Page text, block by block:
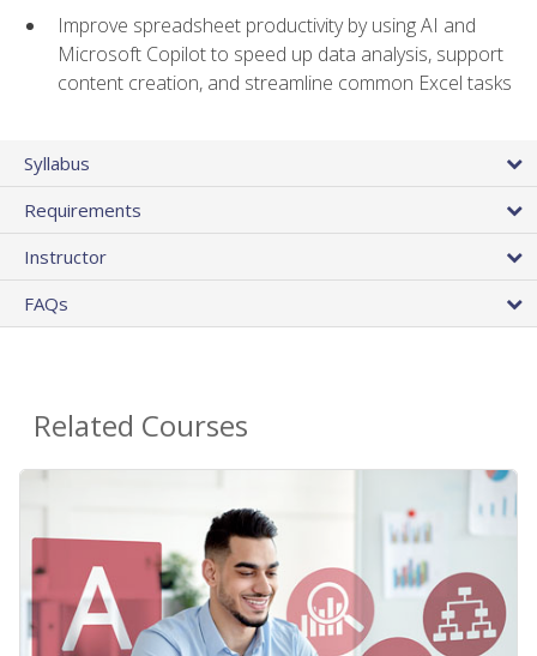
Improve spreadsheet productivity by using AI and
Microsoft Copilot to speed up data analysis, support
content creation, and streamline common Excel tasks
Syllabus
Requirements
Instructor
FAQs
Related Courses